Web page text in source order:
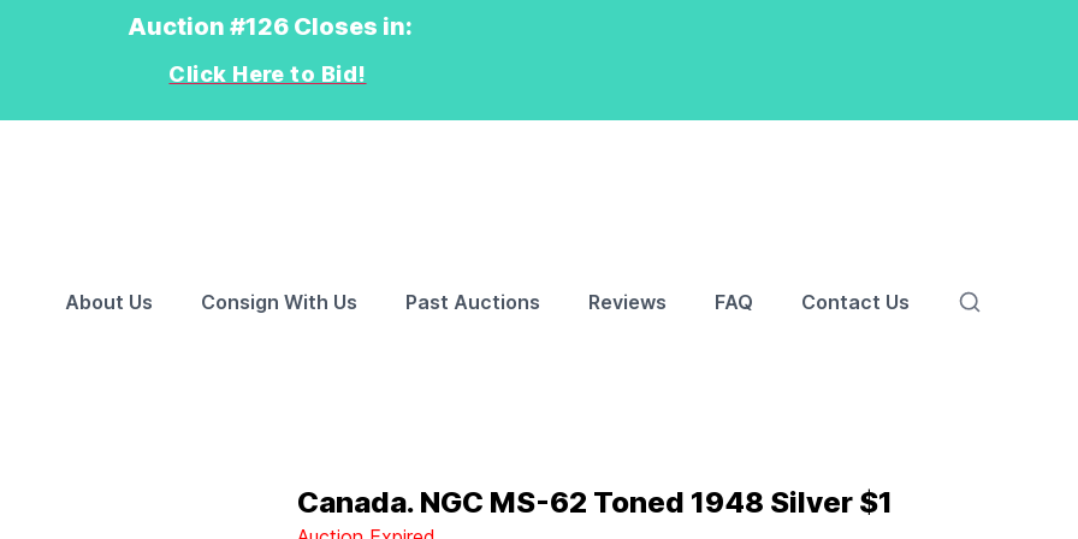
Auction #126 Closes in:
Click Here to Bid!
About Us Consign With Us Past Auctions Reviews FAQ Contact Us
Canada. NGC MS-62 Toned 1948 Silver $1